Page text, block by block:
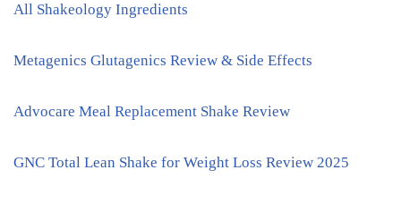
All Shakeology Ingredients
Metagenics Glutagenics Review & Side Effects
Advocare Meal Replacement Shake Review
GNC Total Lean Shake for Weight Loss Review 2025